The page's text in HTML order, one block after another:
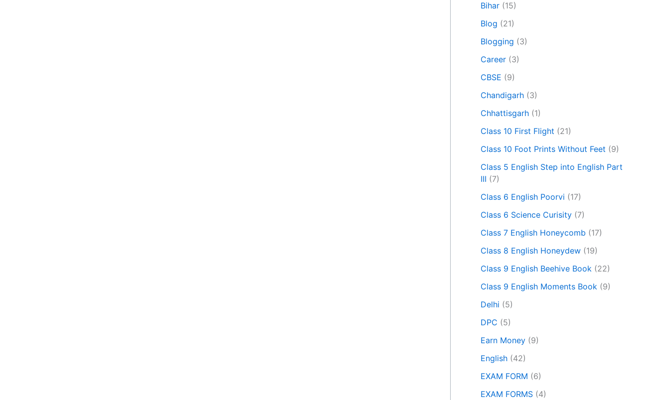
Bihar (15)
Blog (21)
Blogging (3)
Career (3)
CBSE (9)
Chandigarh (3)
Chhattisgarh (1)
Class 10 First Flight (21)
Class 10 Foot Prints Without Feet (9)
Class 5 English Step into English Part
III (7)
Class 6 English Poorvi (17)
Class 6 Science Curisity (7)
Class 7 English Honeycomb (17)
Class 8 English Honeydew (19)
Class 9 English Beehive Book (22)
Class 9 English Moments Book (9)
Delhi (5)
DPC (5)
Earn Money (9)
English (42)
EXAM FORM (6)
EXAM FORMS (4)